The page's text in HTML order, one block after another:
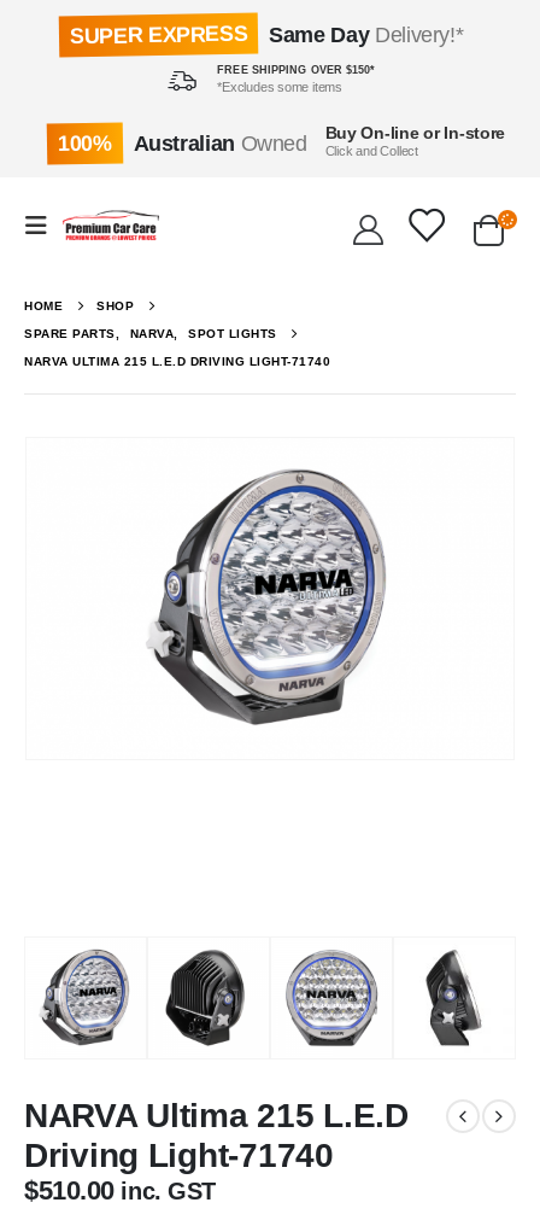
SUPER EXPRESS Same DayDelivery!*
FREE SHIPPING OVER $150*
*Excludes some items
100% Australian Owned Buy On-line or In-store
Click and Collect
HOME SHOP
SPARE PARTS NARVA SPOT LIGHTS
NARVA ULTIMA 215 L.E.D DRIVING LIGHT-71740
NARVA Ultima 215 L.E.D
Driving Light-71740
$510.00 inc. GST